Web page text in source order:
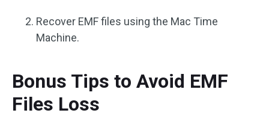
Recover EMF files using the Mac Time
Machine.
Bonus Tips to Avoid EMF
Files Loss